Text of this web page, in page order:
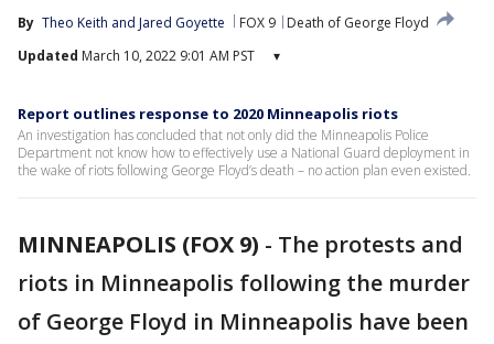
By Theo Keith and Jared Goyette FOX 9
Death of George Floyd
Updated March 10, 2022 9:01 AM PST ▾
Report outlines response to 2020 Minneapolis riots
An investigation has concluded that not only did the Minneapolis Police
Department not know how to effectively use a National Guard deployment in
the wake of riots following George Floyd’s death – no action plan even existed.
MINNEAPOLIS (FOX 9) - The protests and
riots in Minneapolis following the murder
of George Floyd in Minneapolis have been